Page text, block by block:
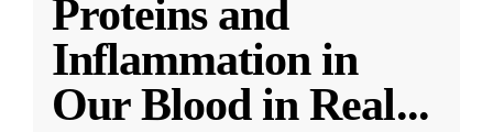
Proteins and
Inflammation in
Our Blood in Real...